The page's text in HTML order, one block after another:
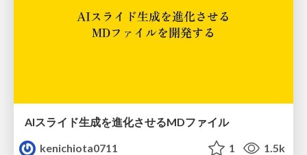
AIスライド生成を進化させるMDファイル
kenichiota0711
1 1.5k